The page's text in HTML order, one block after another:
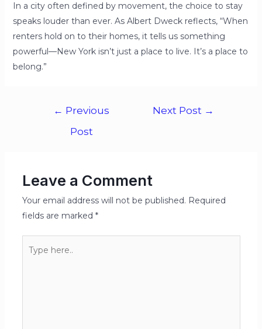
In a city often defined by movement, the choice to stay
speaks louder than ever. As Albert Dweck reflects, “When
renters hold on to their homes, it tells us something
powerful—New York isn’t just a place to live. It’s a place to
belong.”
← Previous
Post
Next Post →
Leave a Comment
Your email address will not be published. Required
fields are marked *